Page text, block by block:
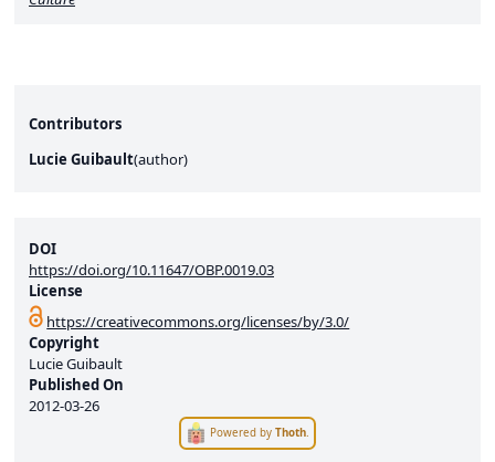
DOI
https://doi.org/10.11647/OBP.0019.03
License
https://creativecommons.org/licenses/by/3.0/
Copyright
Lucie Guibault
Published On
2012-03-26
Powered byThoth.
Contributors
Lucie Guibault(author)